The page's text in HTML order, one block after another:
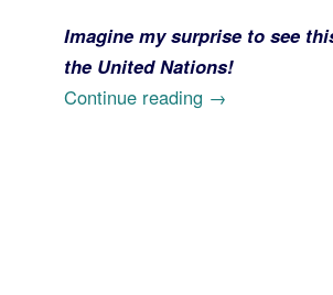
Imagine my surprise to see
the United Nations!
Continue reading “Syrian
→